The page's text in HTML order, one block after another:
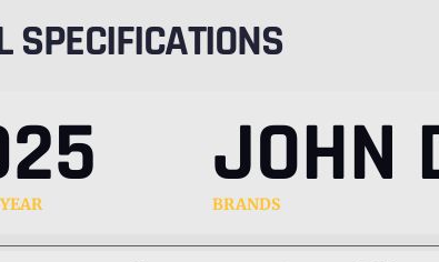
SPECIFICATIONS
YEAR JOHN
BRANDS